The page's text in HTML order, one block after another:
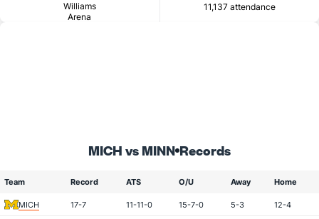
Williams
Arena
11,137 attendance
MICH vs MINN Records
Team Record ATS O/U Away Home
MICH 17-7 11-11-0 15-7-0 5-3 12-4